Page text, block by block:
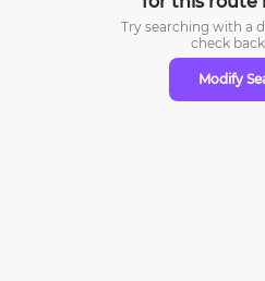
Try searching with a
check
Modify